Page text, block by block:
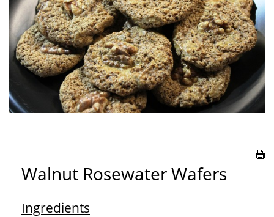
Walnut Rosewater Wafers
Ingredients